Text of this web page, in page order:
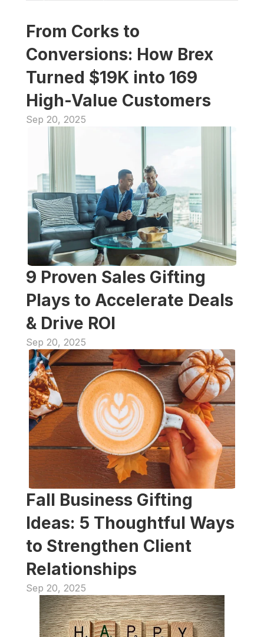
From Corks to
Conversions: How Brex
Turned $19K into 169
High-Value Customers
Sep 20, 2025
9 Proven Sales Gifting
Plays to Accelerate Deals
& Drive ROI
Sep 20, 2025
Fall Business Gifting
Ideas: 5 Thoughtful Ways
to Strengthen Client
Relationships
Sep 20, 2025